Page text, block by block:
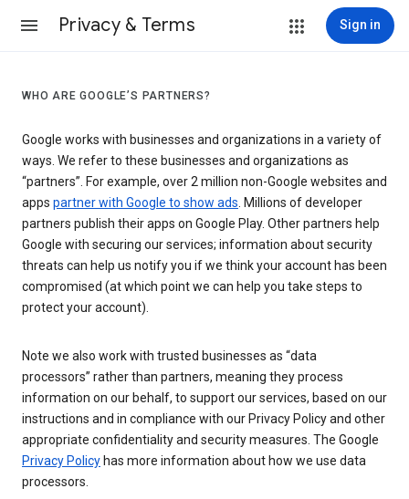
Privacy & Terms Sign in
WHO ARE GOOGLE’S PARTNERS?
Google works with businesses and organizations in a variety of
ways. We refer to these businesses and organizations as
“partners”. For example, over 2 million non-Google websites and
apps partner with Google to show ads. Millions of developer
partners publish their apps on Google Play. Other partners help
Google with securing our services; information about security
threats can help us notify you if we think your account has been
compromised (at which point we can help you take steps to
protect your account).
Note we also work with trusted businesses as “data
processors” rather than partners, meaning they process
information on our behalf, to support our services, based on our
instructions and in compliance with our Privacy Policy and other
appropriate confidentiality and security measures. The Google
Privacy Policy has more information about how we use data
processors.